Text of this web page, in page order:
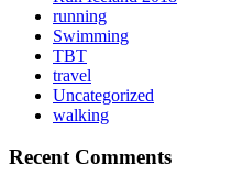
running
Swimming
TBT
travel
Uncategorized
walking
Recent Comments